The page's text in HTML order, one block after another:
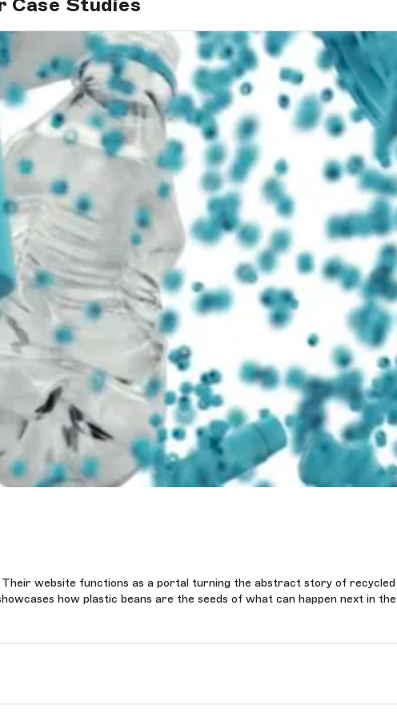
Their website functions as a portal turning the abstract story of recycled
how plastic beans are the seeds of what can happen next in the